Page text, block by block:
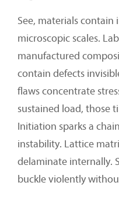
See, materials
microscopic scales.
manufactured
contain defects
flaws concentrate
sustained load, those
Initiation sparks a
instability. Lattice
delaminate internally.
buckle violently